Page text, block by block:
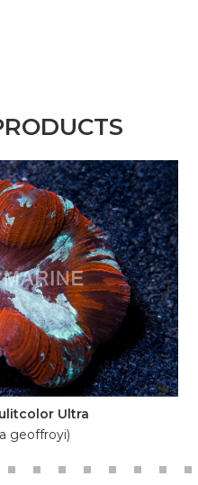
Ultra
geoffroyi)